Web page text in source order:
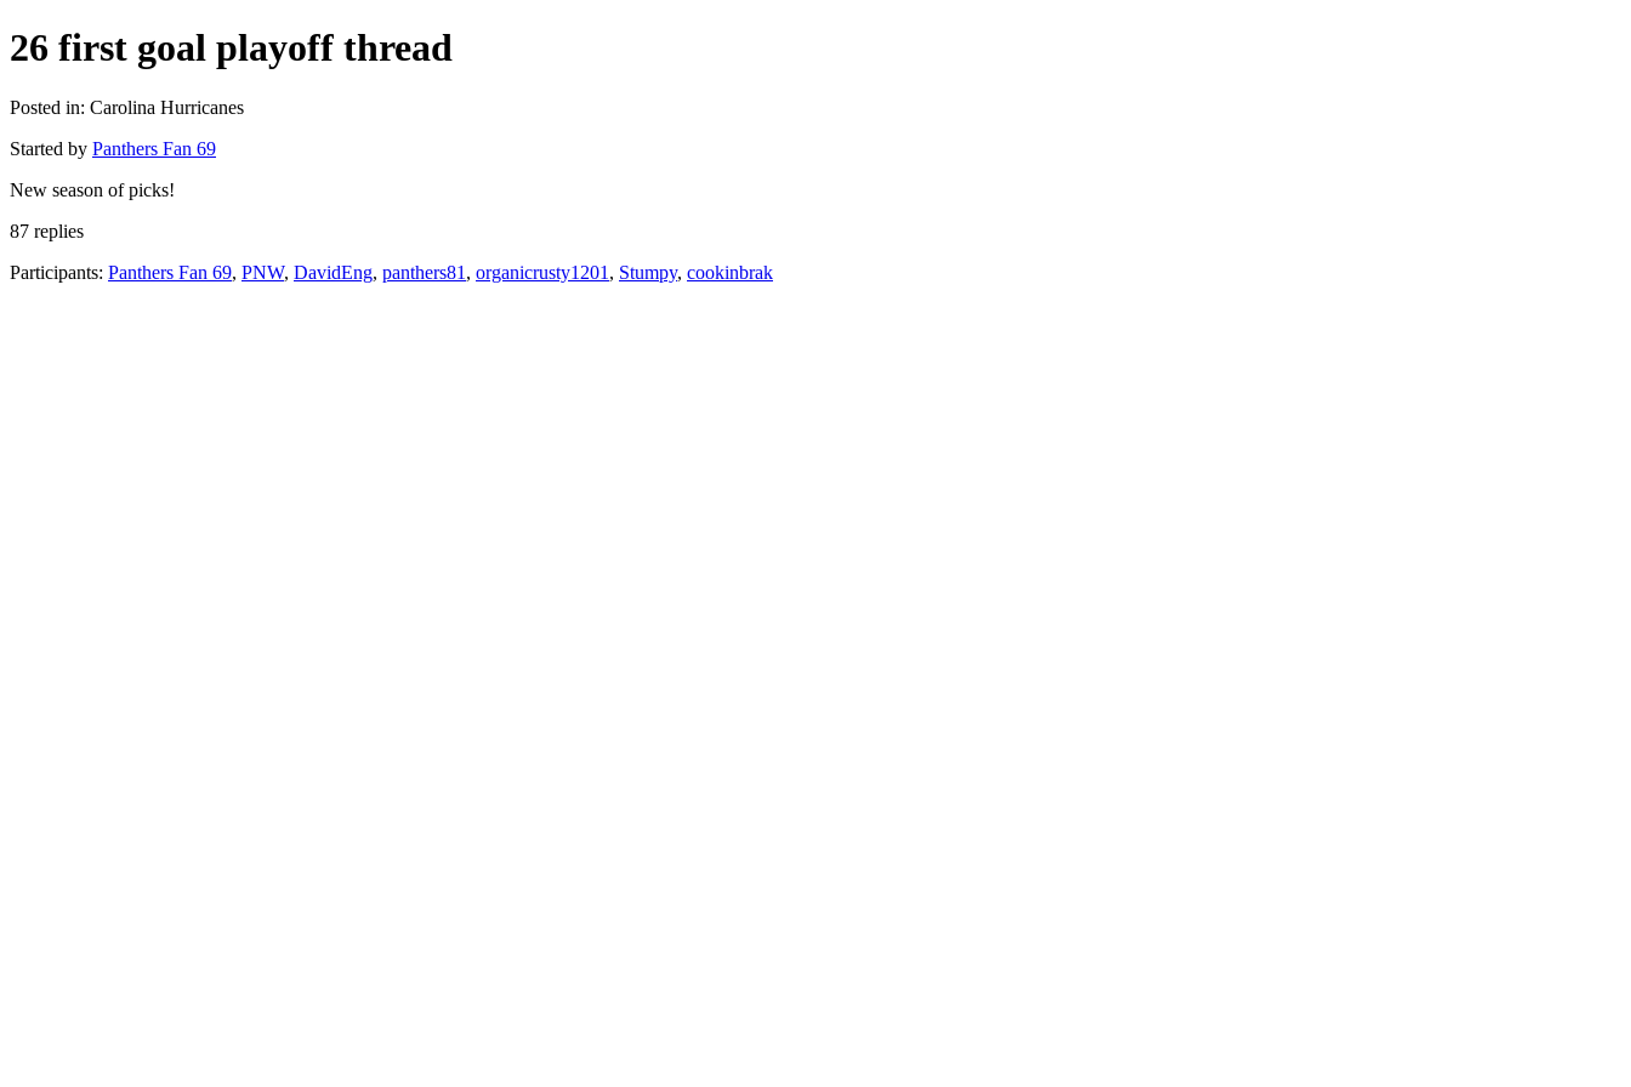
26 first goal playoff thread
Posted in: Carolina Hurricanes
Started by Panthers Fan 69
New season of picks!
87 replies
Participants: Panthers Fan 69, PNW, DavidEng, panthers81 , organicrusty1201 , Stumpy, cookinbrak